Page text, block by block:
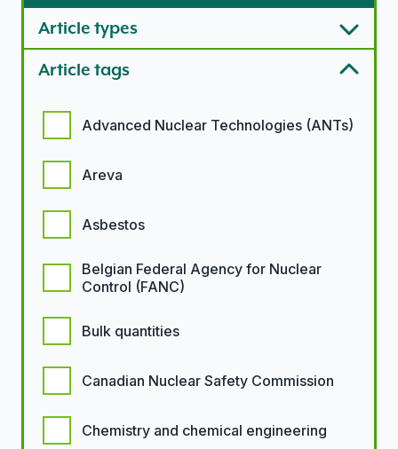
Article types
Article tags
Advanced Nuclear Technologies (ANTs)
Areva
Asbestos
Belgian Federal Agency for Nuclear
Control (FANC)
Bulk quantities
Canadian Nuclear Safety Commission
Chemistry and chemical engineering